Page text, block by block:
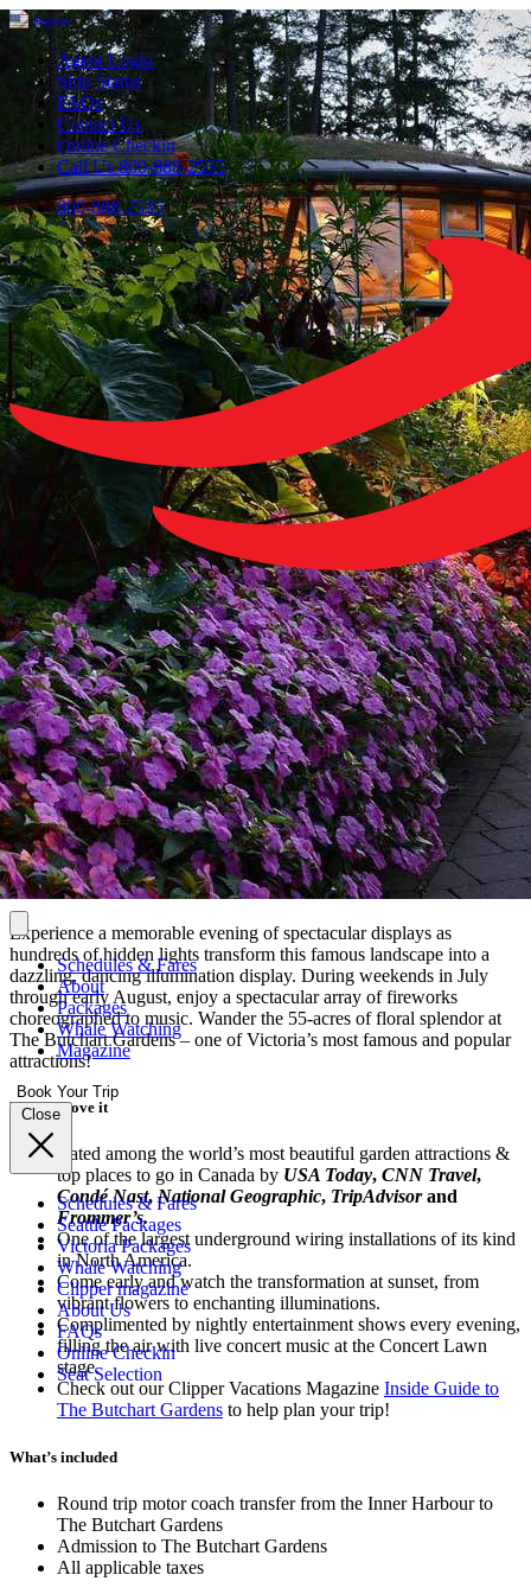
English ▼
Agent Login
Ship Status
FAQs
Contact Us
Online Checkin
Call Us 800-888-2535
800-888-2535
Schedules & Fares
About
Packages
Whale Watching
Magazine
Book Your Trip
Close
Schedules & Fares
Seattle Packages
Victoria Packages
Whale Watching
Clipper magazine
About Us
FAQs
Online Checkin
Seat Selection
Experience a memorable evening of spectacular displays as
hundreds of hidden lights transform this famous landscape into a
dazzling, dancing illumination display. During weekends in July
through early August, enjoy a spectacular array of fireworks
choreographed to music. Wander the 55-acres of floral splendor at
The Butchart Gardens – one of Victoria’s most famous and popular
attractions!
Why we love it
Rated among the world’s most beautiful garden attractions &
top places to go in Canada by USA Today, CNN Travel,
Condé Nast,National Geographic, TripAdvisorand
Frommer’s.
One of the largest underground wiring installations of its kind
in North America.
Come early and watch the transformation at sunset, from
vibrant flowers to enchanting illuminations.
Complimented by nightly entertainment shows every evening,
filling the air with live concert music at the Concert Lawn
stage.
Check out our Clipper Vacations Magazine Inside Guide to
The Butchart Gardens to help plan your trip!
What’s included
Round trip motor coach transfer from the Inner Harbour to
The Butchart Gardens
Admission to The Butchart Gardens
All applicable taxes